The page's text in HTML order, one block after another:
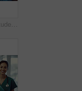
Group of medical student nurses in training at college, diverse doctor colleagues.